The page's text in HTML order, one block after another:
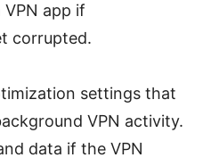
VPN app if
corrupted.
settings that
VPN activity.
data if the VPN